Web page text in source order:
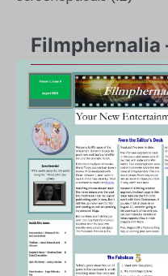
Filmphernalia